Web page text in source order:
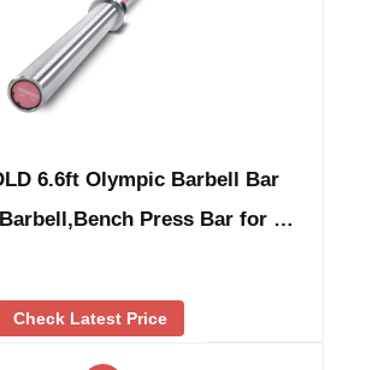
6.6ft Olympic Barbell Bar
Press Bar for …
Check Latest Price